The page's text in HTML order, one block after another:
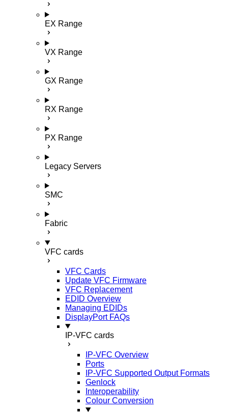
EX Range
VX Range
GX Range
RX Range
PX Range
Legacy Servers
SMC
Fabric
VFC cards
VFC Cards
Update VFC Firmware
VFC Replacement
EDID Overview
Managing EDIDs
DisplayPort FAQs
IP-VFC cards
IP-VFC Overview
Ports
IP-VFC Supported Output Formats
Genlock
Interoperability
Colour Conversion